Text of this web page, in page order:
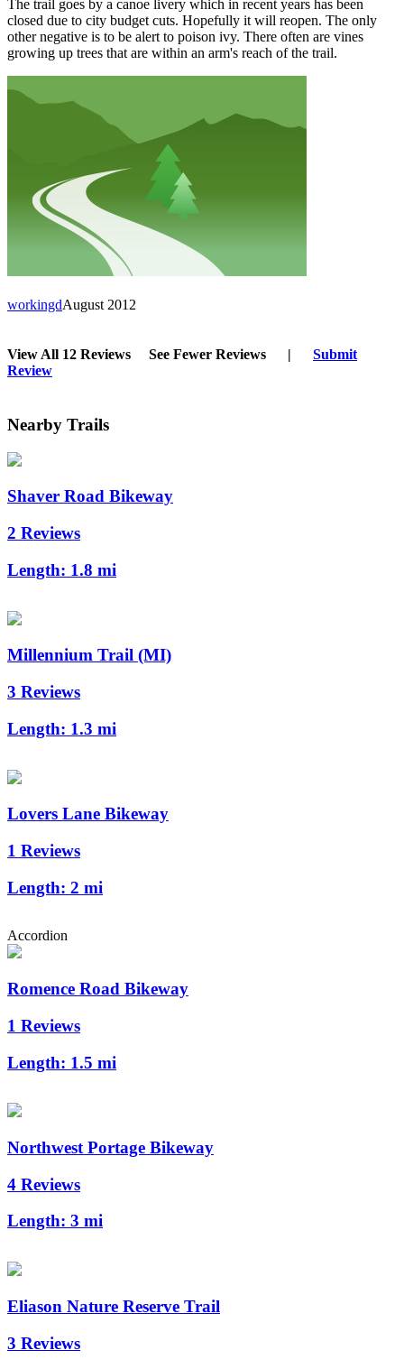
The trail goes by a canoe livery which in recent years has been
closed due to city budget cuts. Hopefully it will reopen. The only
other negative is to be alert to poison ivy. There often are vines
growing up trees that are within an arm's reach of the trail.
August 2012
workingd
View All 12 Reviews See Fewer Reviews |
Submit
Review
Nearby Trails
Shaver Road Bikeway
2 Reviews
Length: 1.8 mi
Millennium Trail (MI)
3 Reviews
Length: 1.3 mi
Lovers Lane Bikeway
1 Reviews
Length: 2 mi
Accordion
Romence Road Bikeway
1 Reviews
Length: 1.5 mi
Northwest Portage Bikeway
4 Reviews
Length: 3 mi
Eliason Nature Reserve Trail
3 Reviews